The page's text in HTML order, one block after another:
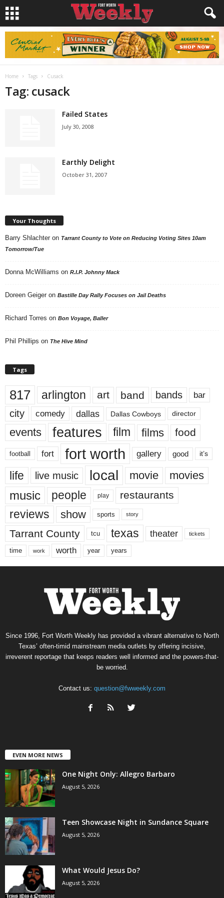
Home Tags Cusack
Tag: cusack
Failed States
July 30, 2008
Earthly Delight
October 31, 2007
Your Thoughts
Barry Shlachter on Tarrant County to Vote on Reducing Voting Sites 10am
Tomorrow/Tue
Donna McWilliams on R.I.P. Johnny Mack
Doreen Geiger on Bastille Day Rally Focuses on Jail Deaths
Richard Torres on Bon Voyage, Baller
Phil Phillips on The Hive Mind
Tags
817 arlington art band bands bar
city comedy dallas Dallas Cowboys director
events features film films food
football fort fort worth gallery good it’s
life live music local movie movies
music people play restaurants
reviews show sports story
Tarrant County tcu texas theater tickets
time work worth year years
Since 1996, Fort Worth Weekly has provided a vibrant alternative to North
Texas’ often-timid mainstream media outlets by offering incisive,
irreverent reportage that keeps readers well informed and the powers-that-
be worried.
Contact us: question@fwweekly.com
EVEN MORE NEWS
One Night Only: Allegro Barbaro
August 5, 2026
Teen Showcase Night in Sundance Square
August 5, 2026
What Would Jesus Do?
August 5, 2026